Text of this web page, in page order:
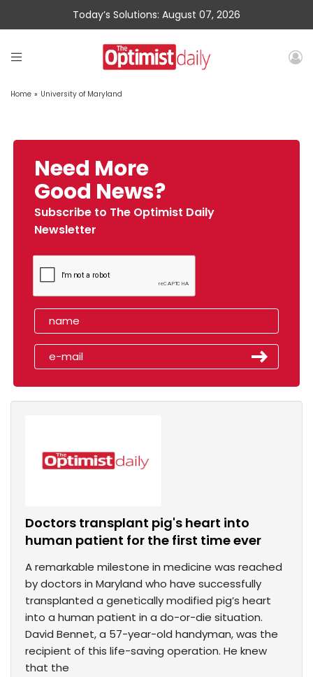
Today’s Solutions: August 07, 2026
Home » University of Maryland
Need More
Good News?
Subscribe to The Optimist Daily
Newsletter
Doctors transplant pig's heart into
human patient for the first time ever
A remarkable milestone in medicine was reached
by doctors in Maryland who have successfully
transplanted a genetically modified pig’s heart
into a human patient in a do-or-die situation.
David Bennet, a 57-year-old handyman, was the
recipient of this life-saving operation. He knew
that the